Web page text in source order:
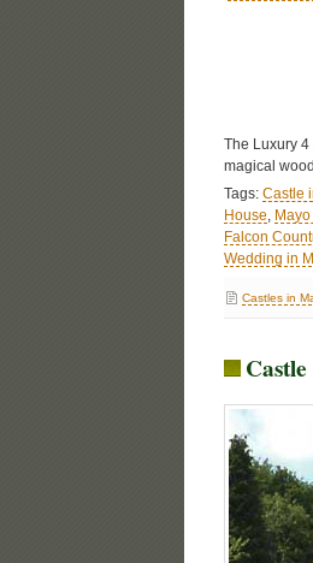
The Luxury 4
magical
Tags: Castle
House,
Falcon
Wedding in
Castles in